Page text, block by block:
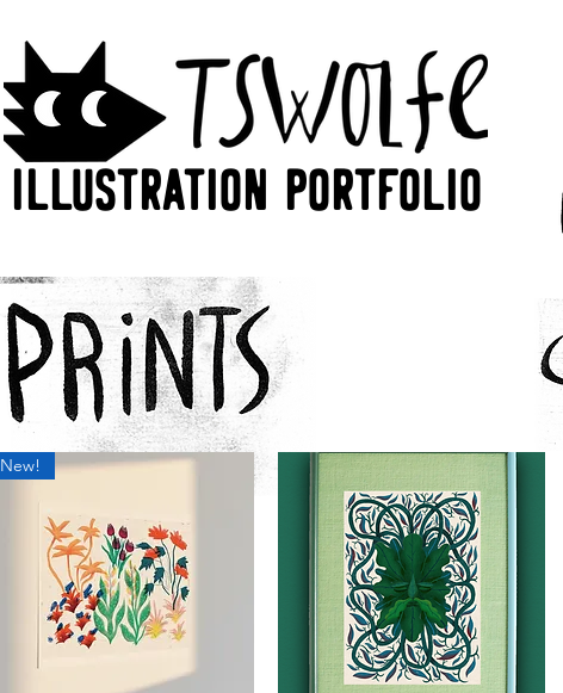
Illustration Portfolio
New!